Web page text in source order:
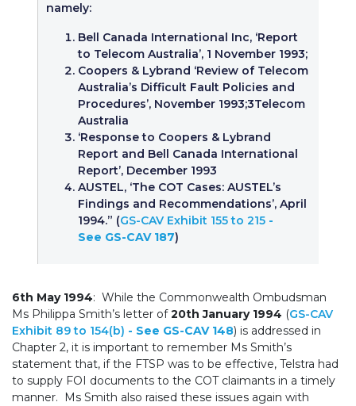
namely:
Bell Canada International Inc, ‘Report
to Telecom Australia’, 1 November 1993;
Coopers & Lybrand ‘Review of Telecom
Australia’s Difficult Fault Policies and
Procedures’, November 1993;3Telecom
Australia
‘Response to Coopers & Lybrand
Report and Bell Canada International
Report’, December 1993
AUSTEL, ‘The COT Cases: AUSTEL’s
Findings and Recommendations’, April
1994.” (GS-CAV Exhibit 155 to 215 -
See GS-CAV 187)
6th May 1994: While the Commonwealth Ombudsman
Ms Philippa Smith’s letter of20th January 1994 (GS-CAV
Exhibit 89 to 154(b) - See GS-CAV 148) is addressed in
Chapter 2, it is important to remember Ms Smith’s
statement that, if the FTSP was to be effective, Telstra had
to supply FOI documents to the COT claimants in a timely
manner. Ms Smith also raised these issues again with